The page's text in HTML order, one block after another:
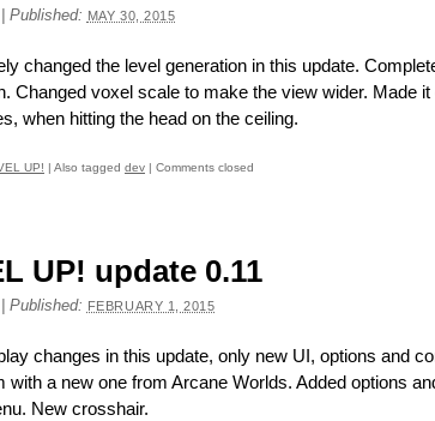
Published: MAY 30, 2015
changed the level generation in this update.
Changed voxel scale to make the view wider. Made
when hitting the head on the ceiling.
UP! | Also tagged dev | Comments closed
UP! update 0.11
Published: FEBRUARY 1, 2015
changes in this update, only new UI, options and
with a new one from Arcane Worlds. Added options
New crosshair.